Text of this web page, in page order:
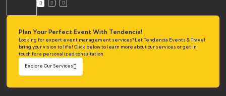
Plan Your Perfect Event With Tendencia!
Looking for expert event management services? Let Tendencia Events & Travel
bring your vision to life! Click below to learn more about our services or get in
touch for a personalized consultation.
Explore Our Services